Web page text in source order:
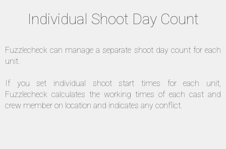
Individual Shoot Day Count
Fuzzlecheck can manage a separate shoot day count for each
unit.
If you set individual shoot start times for each unit,
Fuzzlecheck calculates the working times of each cast and
crew member on location and indicates any conflict.